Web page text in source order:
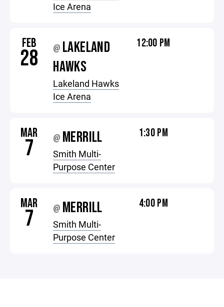
Ice Arena
FEB
28 @ LAKELAND
HAWKS
Lakeland Hawks
Ice Arena
12:00 PM
MAR
7 @ MERRILL
Smith Multi-
Purpose Center
1:30 PM
MAR
7 @ MERRILL
Smith Multi-
Purpose Center
4:00 PM